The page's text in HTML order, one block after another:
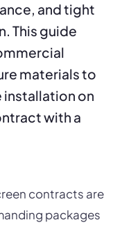
and tight
This guide
materials to
installation on
with a
contracts are
packages